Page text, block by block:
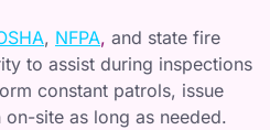
, NFPA, and state fire
to assist during inspections
constant patrols, issue
site as long as needed.